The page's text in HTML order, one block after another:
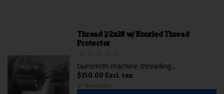
Thread 1/2x28 w/ Knurled Thread
Protector
Gunsmith machine threading...
$150.00 Excl. tax
Available